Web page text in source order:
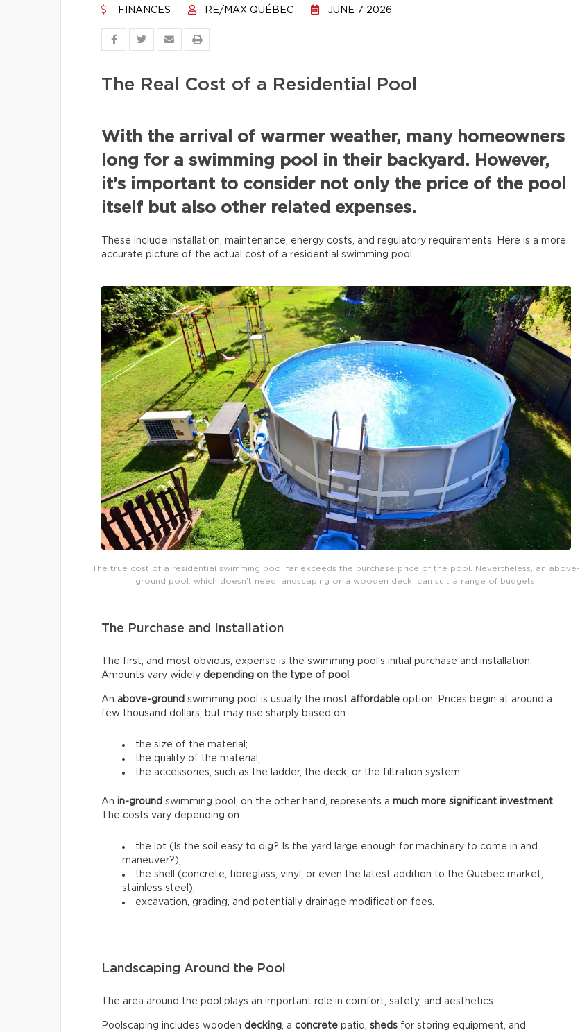
FINANCES RE/MAX QUÉBEC JUNE 7 2026
The Real Cost of a Residential Pool
With the arrival of warmer weather, many homeowners
long for a swimming pool in their backyard. However,
it’s important to consider not only the price of the pool
itself but also other related expenses.
These include installation, maintenance, energy costs, and regulatory requirements. Here is a more
accurate picture of the actual cost of a residential swimming pool.
The true cost of a residential swimming pool far exceeds the purchase price of the pool. Nevertheless, an above-
ground pool, which doesn’t need landscaping or a wooden deck, can suit a range of budgets.
The Purchase and Installation
The first, and most obvious, expense is the swimming pool’s initial purchase and installation.
Amounts vary widely depending on the type of pool .
An above-ground swimming pool is usually the most affordable option. Prices begin at around a
few thousand dollars, but may rise sharply based on:
the size of the material;
the quality of the material;
the accessories, such as the ladder, the deck, or the filtration system.
An in-ground swimming pool, on the other hand, represents a much more significant investment.
The costs vary depending on:
the lot (Is the soil easy to dig? Is the yard large enough for machinery to come in and
maneuver?);
the shell (concrete, fibreglass, vinyl, or even the latest addition to the Quebec market,
stainless steel);
excavation, grading, and potentially drainage modification fees.
Landscaping Around the Pool
The area around the pool plays an important role in comfort, safety, and aesthetics.
Poolscaping includes wooden decking, a concrete patio, sheds for storing equipment, and